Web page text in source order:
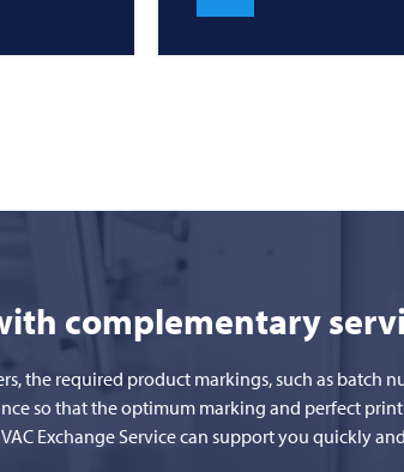
complementary
the required product markings, such as batch
so that the optimum marking and perfect
Exchange Service can support you quickly